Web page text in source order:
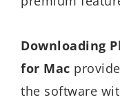
Downloading
for Mac
the software